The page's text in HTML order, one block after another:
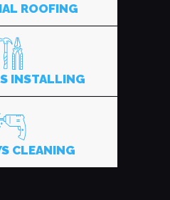
ROOFING
INSTALLING
CLEANING